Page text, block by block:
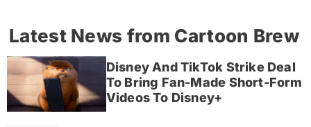
Latest News from Cartoon Brew
Disney And TikTok Strike Deal
To Bring Fan-Made Short-Form
Videos To Disney+